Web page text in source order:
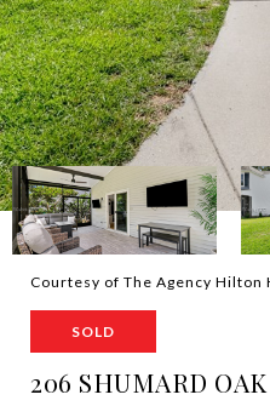
Courtesy of The Agency Hilton
SOLD
206 SHUMARD OAK